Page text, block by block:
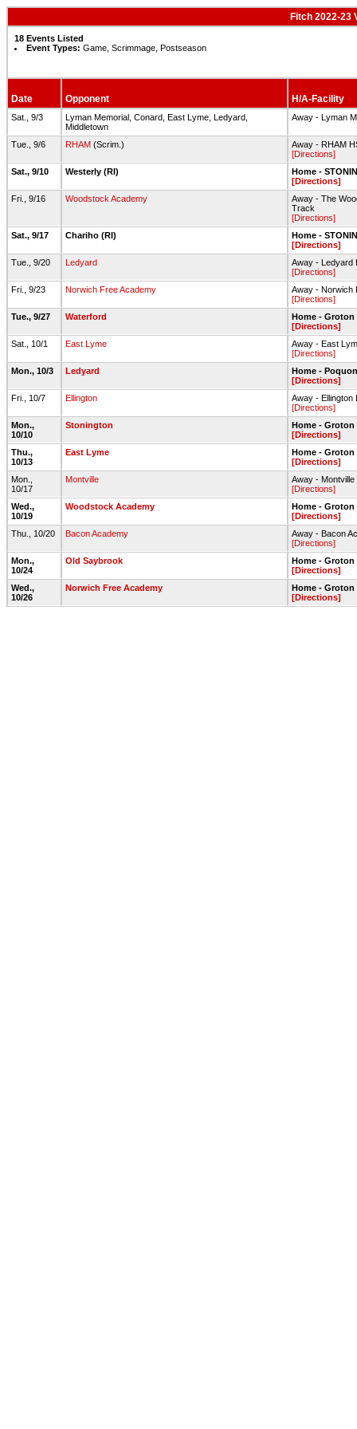
Fitch 2022-23
18 Events Listed
Event Types: Game, Scrimmage, Postseason
Date Opponent H/A-Facility
Sat., 9/3
Lyman Memorial, Conard, East Lyme, Ledyard,
Middletown
Away - Lyman
Tue., 9/6 RHAM (Scrim.)
Away - RHAM
[Directions]
Sat., 9/10
Westerly (RI)
Home -
[Directions]
Fri., 9/16
Woodstock Academy
Away - The
Track
[Directions]
Sat., 9/17
Chariho (RI)
Home -
[Directions]
Tue., 9/20
Ledyard
Away - Ledyard
[Directions]
Fri., 9/23
Norwich Free Academy
Away - Norwich
[Directions]
Tue., 9/27
Waterford
Home - Groton
[Directions]
Sat., 10/1
East Lyme
Away - East
[Directions]
Mon., 10/3
Ledyard
Home -
[Directions]
Fri., 10/7
Ellington
Away - Ellington
[Directions]
Mon.,
10/10
Stonington
Home - Groton
[Directions]
Thu.,
10/13
East Lyme
Home - Groton
[Directions]
Mon.,
10/17
Montville
Away -
[Directions]
Wed.,
10/19
Woodstock Academy
Home - Groton
[Directions]
Thu., 10/20
Bacon Academy
Away - Bacon
[Directions]
Mon.,
10/24
Old Saybrook
Home - Groton
[Directions]
Wed.,
10/26
Norwich Free Academy
Home - Groton
[Directions]